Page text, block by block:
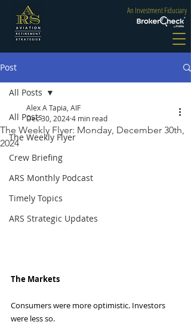
An Investment Fiduciary
Post
All Posts
The Weekly Flyer
Crew Briefing
ARS Monthly Podcast
Timely Topics
ARS Strategic Updates
All Posts
The Weekly Flyer: Monday, December 30th,
2024
Alex A Tapia, AIF
Dec 30, 20244 min read
The Markets
Consumers were more optimistic. Investors
were less so.